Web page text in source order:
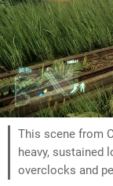
This scene from
heavy, sustained
overclocks and